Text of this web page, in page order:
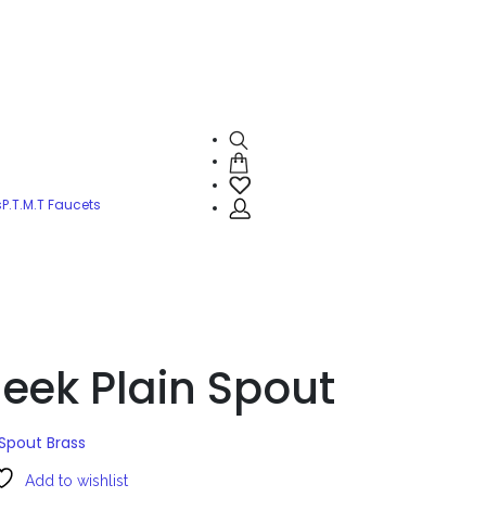
P.T.M.T Faucets
Plain Spout
Brass
Add to wishlist